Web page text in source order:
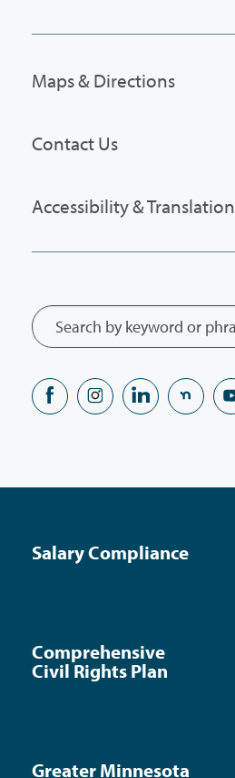
Maps & Directions
Contact Us
Accessibility & Translation
Salary Compliance
Comprehensive
Civil Rights Plan
Greater Minnesota